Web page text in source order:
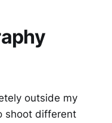
outside my
shoot different